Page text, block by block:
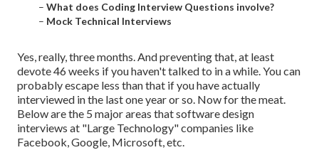
– What does Coding Interview Questions involve?
– Mock Technical Interviews
Yes, really, three months. And preventing that, at least
devote 46 weeks if you haven't talked to in a while. You can
probably escape less than that if you have actually
interviewed in the last one year or so. Now for the meat.
Below are the 5 major areas that software design
interviews at "Large Technology" companies like
Facebook, Google, Microsoft, etc.